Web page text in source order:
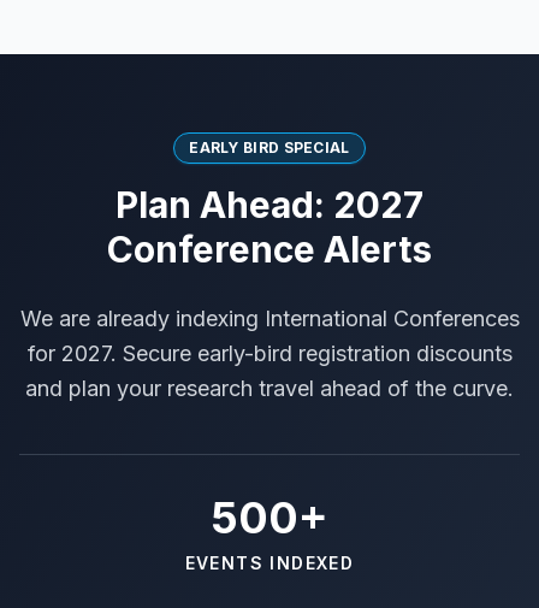
EARLY BIRD SPECIAL
Plan Ahead: 2027
Conference Alerts
We are already indexing International Conferences
for 2027. Secure early-bird registration discounts
and plan your research travel ahead of the curve.
500+
EVENTS INDEXED